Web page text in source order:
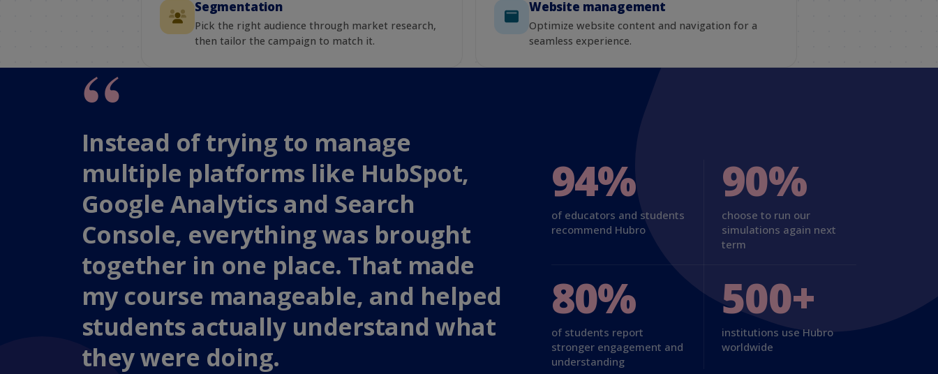
Segmentation
Pick the right audience through market research,
then tailor the campaign to match it.
Website management
Optimize website content and navigation for a
seamless experience.
Instead of trying to manage
multiple platforms like HubSpot,
Google Analytics and Search
Console, everything was brought
together in one place. That made
my course manageable, and helped
students actually understand what
they were doing.
94%
of educators and students
recommend Hubro
90%
choose to run our
simulations again next
term
80%
of students report
stronger engagement and
understanding
500+
institutions use Hubro
worldwide